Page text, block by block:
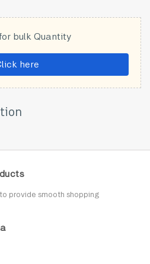
bulk Quantity
here
provide smooth shopping